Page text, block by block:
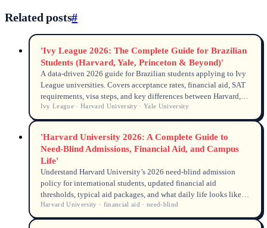
Related posts#
'Ivy League 2026: The Complete Guide for Brazilian
Students (Harvard, Yale, Princeton & Beyond)'
A data-driven 2026 guide for Brazilian students applying to Ivy
League universities. Covers acceptance rates, financial aid, SAT
requirements, visa steps, and key differences between Harvard,
Yale, Princeton, and the other five Ivies. Updated with 2026
admissions policies and F-1 visa data.
Ivy League · Harvard University · Yale University
'Harvard University 2026: A Complete Guide to
Need-Blind Admissions, Financial Aid, and Campus
Life'
Understand Harvard University’s 2026 need-blind admission
policy for international students, updated financial aid
thresholds, typical aid packages, and what daily life looks like
on campus. Data-driven answers for global applicants.
Harvard University · financial aid · need-blind